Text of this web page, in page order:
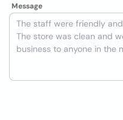
Message